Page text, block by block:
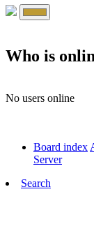
Who is
No users online
Board index
Server
Search